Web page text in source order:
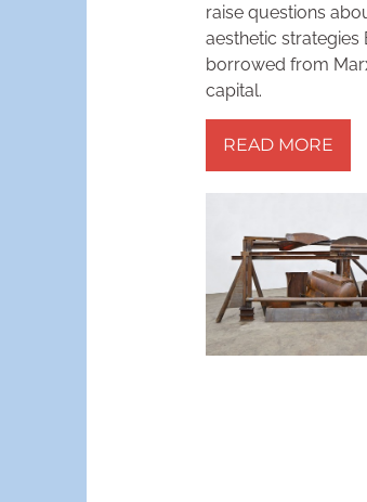
raise questions
aesthetic strategies
borrowed from
capital.
READ MORE